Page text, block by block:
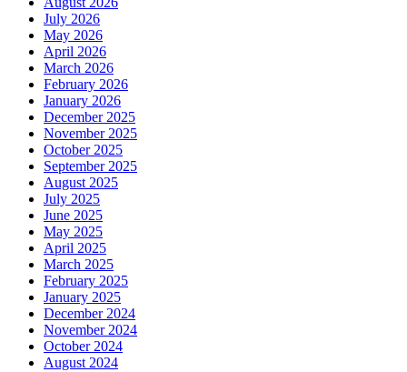
July 2026
May 2026
April 2026
March 2026
February 2026
January 2026
December 2025
November 2025
October 2025
September 2025
August 2025
July 2025
June 2025
May 2025
April 2025
March 2025
February 2025
January 2025
December 2024
November 2024
October 2024
August 2024